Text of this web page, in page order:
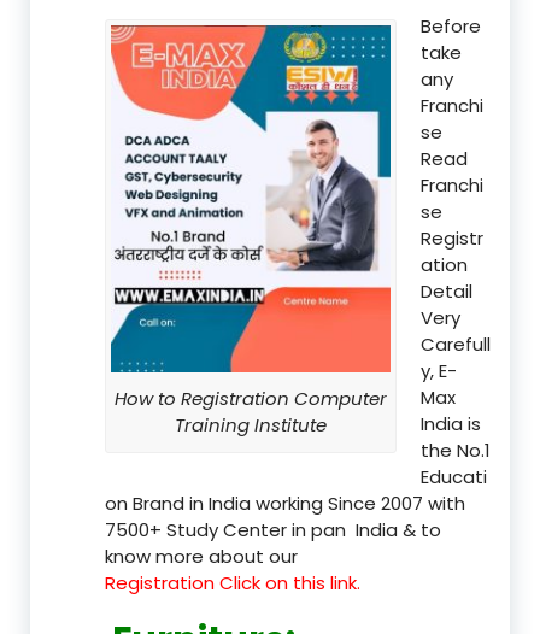
How to Registration Computer
Training Institute
Before
take
any
Franchi
se
Read
Franchi
se
Registr
ation
Detail
Very
Carefull
y, E-
Max
India is
the No.1
Educati
on Brand in India working Since 2007 with
7500+ Study Center in pan India & to
know more about our
Registration Click on this link.